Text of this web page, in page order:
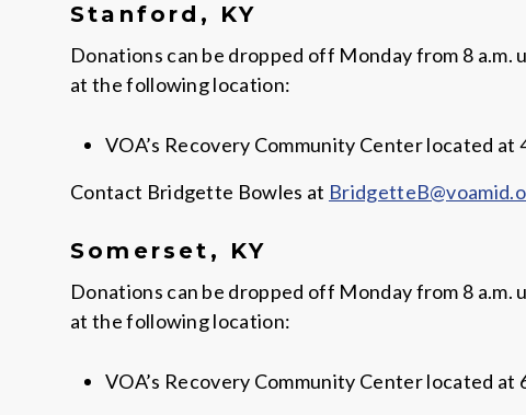
Stanford, KY
Donations can be dropped off Monday from 8 a.m.
at the following location:
VOA’s Recovery Community Center located at
Contact Bridgette Bowles at
Somerset, KY
Donations can be dropped off Monday from 8 a.m.
at the following location:
VOA’s Recovery Community Center located